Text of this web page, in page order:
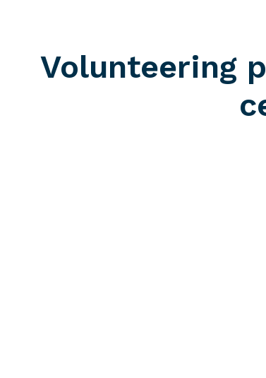
Volunteering